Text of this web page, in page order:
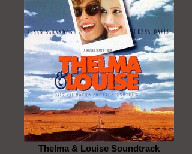
Thelma & Louise Soundtrack